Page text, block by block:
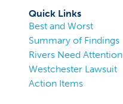
Quick Links
Best and Worst
Summary of Findings
Rivers Need Attention
Westchester Lawsuit
Action Items